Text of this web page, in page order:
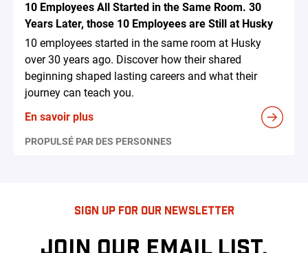
10 Employees All Started in the Same Room. 30
Years Later, those 10 Employees are Still at Husky
10 employees started in the same room at Husky
over 30 years ago. Discover how their shared
beginning shaped lasting careers and what their
journey can teach you.
En savoir plus
PROPULSÉ PAR DES PERSONNES
SIGN UP FOR OUR NEWSLETTER
JOIN OUR EMAIL LIST.